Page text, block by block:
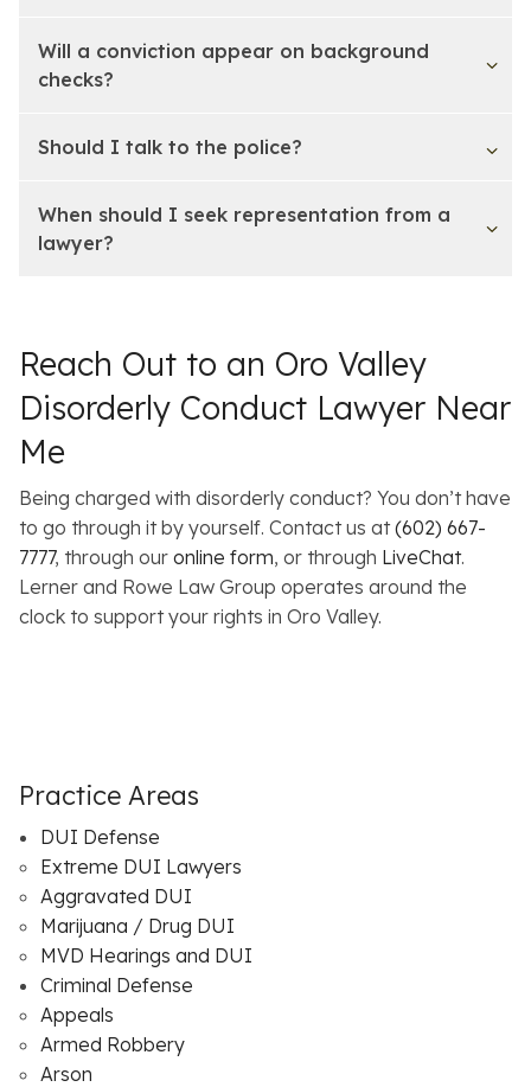
Will a conviction appear on background
checks?
Should I talk to the police?
When should I seek representation from a
lawyer?
Reach Out to an Oro Valley
Disorderly Conduct Lawyer Near
Me
Being charged with disorderly conduct? You don’t have
to go through it by yourself. Contact us at(602) 667-
7777, through our online form, or through LiveChat.
Lerner and Rowe Law Group operates around the
clock to support your rights in Oro Valley.
Practice Areas
DUI Defense
Extreme DUI Lawyers
Aggravated DUI
Marijuana / Drug DUI
MVD Hearings and DUI
Criminal Defense
Appeals
Armed Robbery
Arson